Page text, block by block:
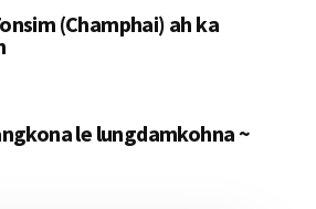
(Champhai) ah ka
le lungdamkohna ~